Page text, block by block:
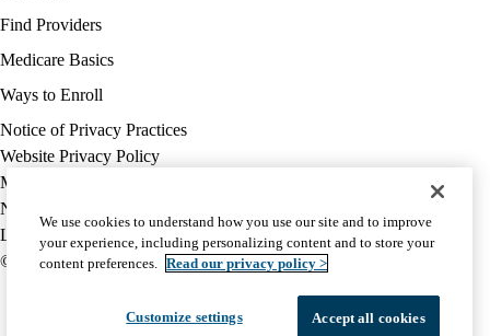
Find Providers
Medicare Basics
Ways to Enroll
Policy
links
MA
(footer)
Notice of Privacy Practices
Website Privacy Policy
Medicare Complaint
Nondiscrimination
Language Assistance
© 2026 UCLA Health Medicare Advantage Plan
We use cookies to understand how you use our site and to improve
your experience, including personalizing content and to store your
content preferences. Read our privacy policy >
Customize settings Accept all cookies